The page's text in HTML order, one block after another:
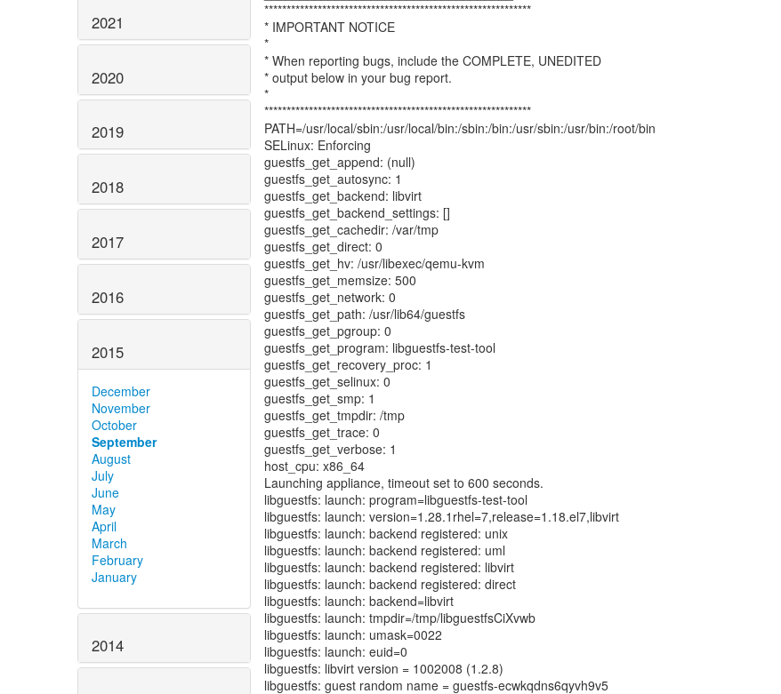
2021
2020
2019
2018
2017
2016
2015
December
November
October
September
August
July
June
May
April
March
February
January
2014
************************************************************
* IMPORTANT NOTICE
*
* When reporting bugs, include the COMPLETE, UNEDITED
* output below in your bug report.
*
************************************************************
PATH=/usr/local/sbin:/usr/local/bin:/sbin:/bin:/usr/sbin:/usr/bin:/root/bin
SELinux: Enforcing
guestfs_get_append: (null)
guestfs_get_autosync: 1
guestfs_get_backend: libvirt
guestfs_get_backend_settings: []
guestfs_get_cachedir: /var/tmp
guestfs_get_direct: 0
guestfs_get_hv: /usr/libexec/qemu-kvm
guestfs_get_memsize: 500
guestfs_get_network: 0
guestfs_get_path: /usr/lib64/guestfs
guestfs_get_pgroup: 0
guestfs_get_program: libguestfs-test-tool
guestfs_get_recovery_proc: 1
guestfs_get_selinux: 0
guestfs_get_smp: 1
guestfs_get_tmpdir: /tmp
guestfs_get_trace: 0
guestfs_get_verbose: 1
host_cpu: x86_64
Launching appliance, timeout set to 600 seconds.
libguestfs: launch: program=libguestfs-test-tool
libguestfs: launch: version=1.28.1rhel=7,release=1.18.el7,libvirt
libguestfs: launch: backend registered: unix
libguestfs: launch: backend registered: uml
libguestfs: launch: backend registered: libvirt
libguestfs: launch: backend registered: direct
libguestfs: launch: backend=libvirt
libguestfs: launch: tmpdir=/tmp/libguestfsCiXvwb
libguestfs: launch: umask=0022
libguestfs: launch: euid=0
libguestfs: libvirt version = 1002008 (1.2.8)
libguestfs: guest random name = guestfs-ecwkqdns6qyvh9v5